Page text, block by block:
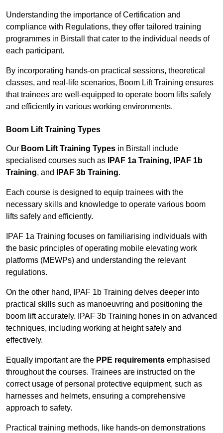
Understanding the importance of Certification and
compliance with Regulations, they offer tailored training
programmes in Birstall that cater to the individual needs of
each participant.
By incorporating hands-on practical sessions, theoretical
classes, and real-life scenarios, Boom Lift Training ensures
that trainees are well-equipped to operate boom lifts safely
and efficiently in various working environments.
Boom Lift Training Types
Our Boom Lift Training Types in Birstall include
specialised courses such as
IPAF 1a Training,
IPAF 1b
Training, and IPAF 3b Training.
Each course is designed to equip trainees with the
necessary skills and knowledge to operate various boom
lifts safely and efficiently.
IPAF 1a Training focuses on familiarising individuals with
the basic principles of operating mobile elevating work
platforms (MEWPs) and understanding the relevant
regulations.
On the other hand, IPAF 1b Training delves deeper into
practical skills such as manoeuvring and positioning the
boom lift accurately. IPAF 3b Training hones in on advanced
techniques, including working at height safely and
effectively.
Equally important are the PPE requirements emphasised
throughout the courses. Trainees are instructed on the
correct usage of personal protective equipment, such as
harnesses and helmets, ensuring a comprehensive
approach to safety.
Practical training methods, like hands-on demonstrations